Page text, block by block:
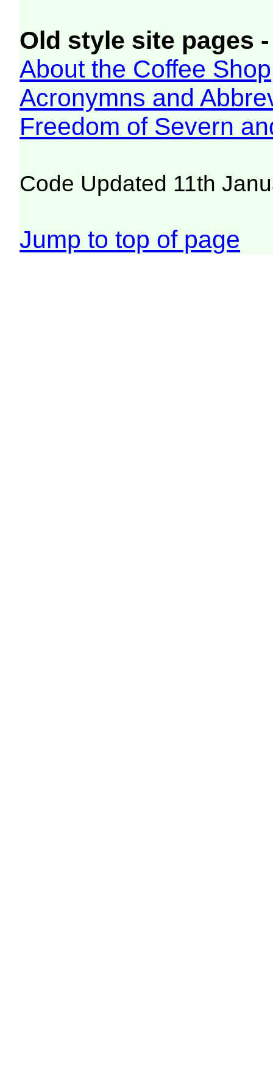
Old style site pages
About the Coffee Shop
Acronymns and
Freedom of Severn
Code Updated 11th
Jump to top of page